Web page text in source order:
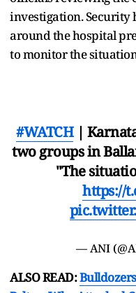
investigation. Security
around the hospital
to monitor the
#WATCH|
two groups in
"The
https://
— ANI
ALSO READ: